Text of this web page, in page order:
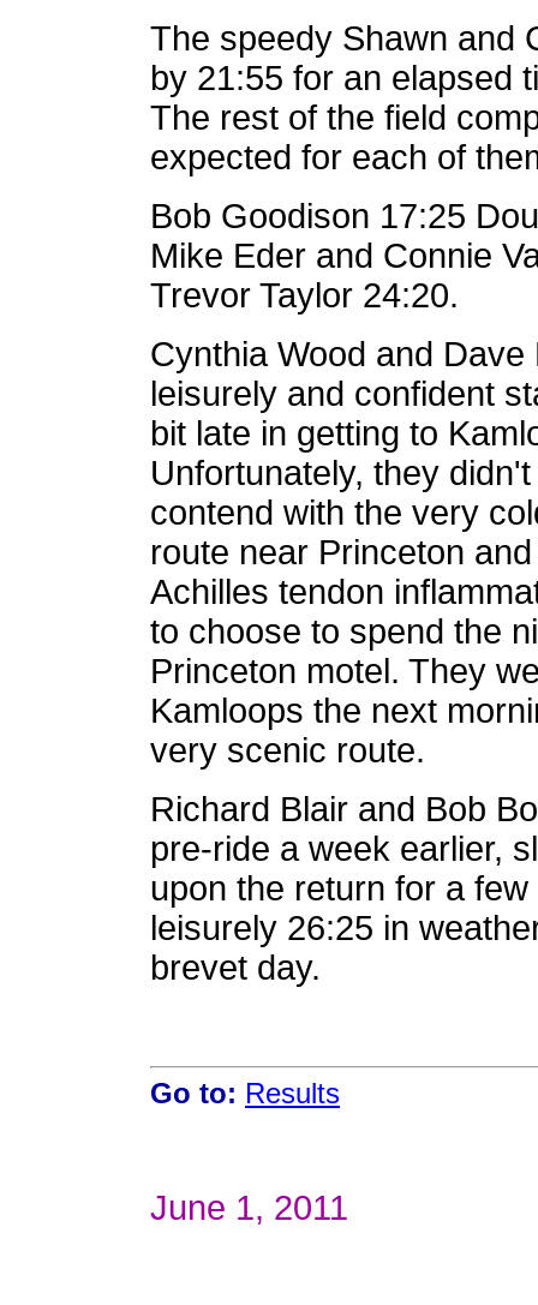
The speedy Shawn and
by 21:55 for an elapsed
The rest of the field
expected for each of
Bob Goodison 17:25
Mike Eder and Connie
Trevor Taylor 24:20.
Cynthia Wood and
leisurely and confident
bit late in getting to
Unfortunately, they
contend with the very
route near Princeton
Achilles tendon
to choose to spend the
Princeton motel. They
Kamloops the next
very scenic route.
Richard Blair and Bob
pre-ride a week earlier,
upon the return for a
leisurely 26:25 in
brevet day.
Go to: Results
June 1, 2011